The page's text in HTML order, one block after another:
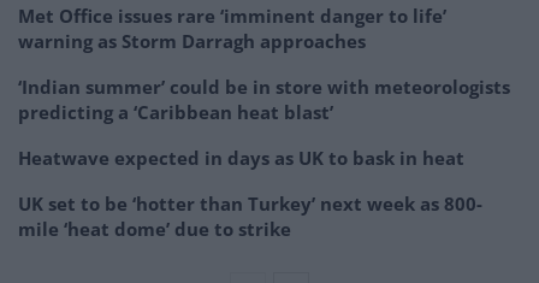
Met Office issues rare ‘imminent danger to life’
warning as Storm Darragh approaches
‘Indian summer’ could be in store with meteorologists
predicting a ‘Caribbean heat blast’
Heatwave expected in days as UK to bask in heat
UK set to be ‘hotter than Turkey’ next week as 800-
mile ‘heat dome’ due to strike